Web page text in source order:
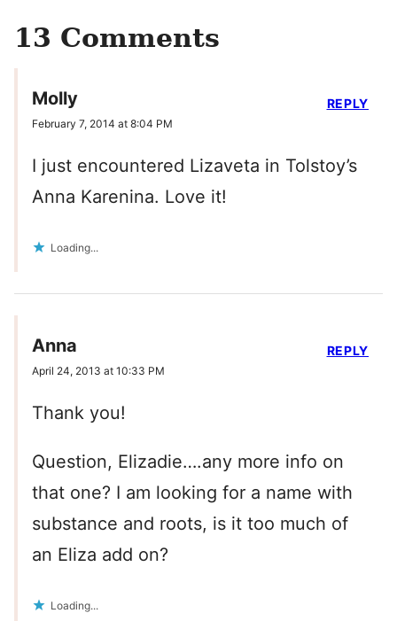
13 Comments
Molly
February 7, 2014 at 8:04 PM
I just encountered Lizaveta in Tolstoy’s
Anna Karenina. Love it!
Loading...
REPLY
Anna
April 24, 2013 at 10:33 PM
Thank you!
Question, Elizadie….any more info on
that one? I am looking for a name with
substance and roots, is it too much of
an Eliza add on?
Loading...
REPLY